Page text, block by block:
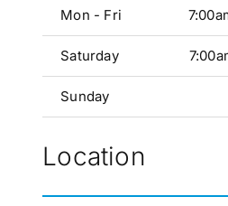
Mon - Fri
Saturday
Sunday
Location